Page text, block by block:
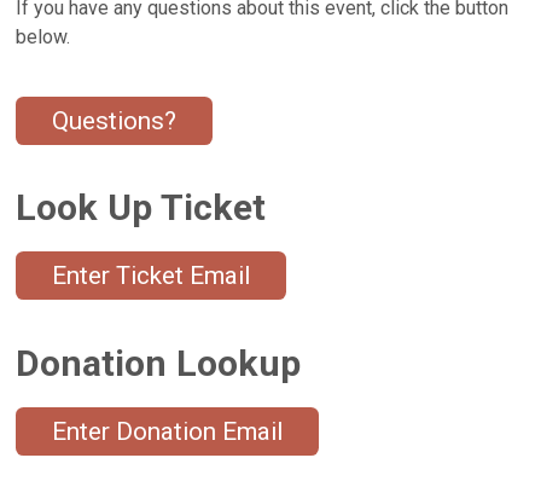
If you have any questions about this event, click the button
below.
Questions?
Look Up Ticket
Enter Ticket Email
Donation Lookup
Enter Donation Email